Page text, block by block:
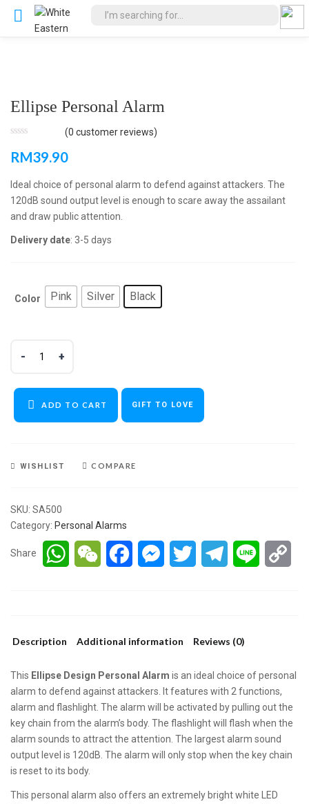
Ellipse Personal Alarm
(0 customer reviews)
RM39.90
Ideal choice of personal alarm to defend against attackers. The
120dB sound output level is enough to scare away the assailant
and draw public attention.
Delivery date: 3-5 days
Color Pink Silver Black
ADD TO CART GIFT TO LOVE
WISHLIST COMPARE
SKU: SA500
Category: Personal Alarms
Share WhatsAppWeChat FacebookMessenger
Twitter TelegramLine
Description Additional information Reviews (0)
This Ellipse Design Personal Alarm is an ideal choice of personal
alarm to defend against attackers. It features with 2 functions,
alarm and flashlight. The alarm will be activated by pulling out the
key chain from the alarm’s body. The flashlight will flash when the
alarm sounds to attract the attention. The largest alarm sound
output level is 120dB. The alarm will only stop when the key chain
is reset to its body.
This personal alarm also offers an extremely bright white LED